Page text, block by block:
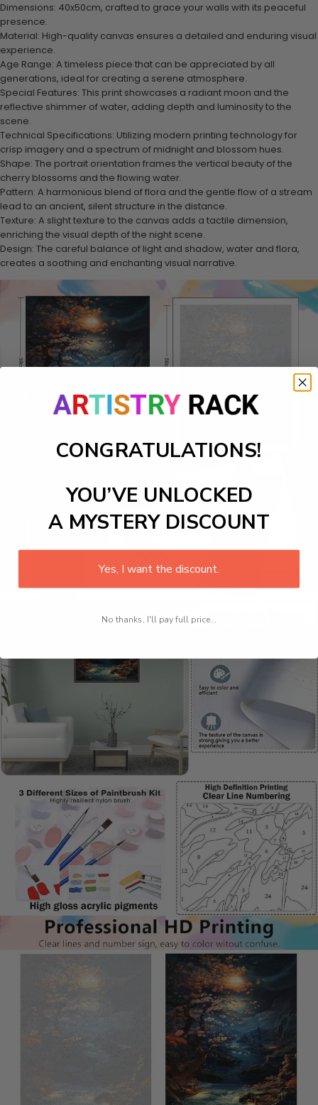
Dimensions: 40x50cm, crafted to grace your walls with its peaceful
presence.
Material: High-quality canvas ensures a detailed and enduring visual
experience.
Age Range: A timeless piece that can be appreciated by all
generations, ideal for creating a serene atmosphere.
Special Features: This print showcases a radiant moon and the
reflective shimmer of water, adding depth and luminosity to the
scene.
Technical Specifications: Utilizing modern printing technology for
crisp imagery and a spectrum of midnight and blossom hues.
Shape: The portrait orientation frames the vertical beauty of the
cherry blossoms and the flowing water.
Pattern: A harmonious blend of flora and the gentle flow of a stream
lead to an ancient, silent structure in the distance.
Texture: A slight texture to the canvas adds a tactile dimension,
enriching the visual depth of the night scene.
Design: The careful balance of light and shadow, water and flora,
creates a soothing and enchanting visual narrative.
CONGRATULATIONS!
YOU’VE UNLOCKED
A MYSTERY DISCOUNT
Yes, I want the discount.
No thanks, I'll pay full price...